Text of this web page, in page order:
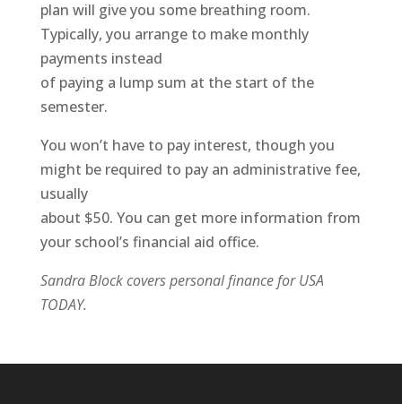
plan will give you some breathing room.
Typically, you arrange to make monthly
payments instead
of paying a lump sum at the start of the
semester.
You won’t have to pay interest, though you
might be required to pay an administrative fee,
usually
about $50. You can get more information from
your school’s financial aid office.
Sandra Block covers personal finance for USA
TODAY.